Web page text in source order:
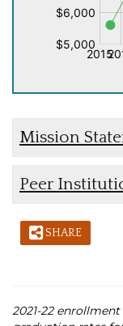
Mission
Peer
SHARE
2021-22